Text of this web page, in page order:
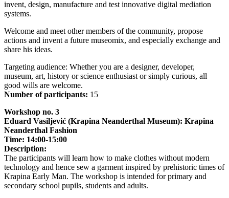
invent, design, manufacture and test innovative digital mediation
systems.
Welcome and meet other members of the community, propose
actions and invent a future museomix, and especially exchange and
share his ideas.
Targeting audience: Whether you are a designer, developer,
museum, art, history or science enthusiast or simply curious, all
good wills are welcome.
Number of participants: 15
Workshop no. 3
Eduard Vasiljević (Krapina Neanderthal Museum): Krapina
Neanderthal Fashion
Time: 14:00-15:00
Description:
The participants will learn how to make clothes without modern
technology and hence sew a garment inspired by prehistoric times of
Krapina Early Man. The workshop is intended for primary and
secondary school pupils, students and adults.